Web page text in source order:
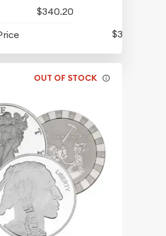
$340.20
$311.70
OUT OF STOCK